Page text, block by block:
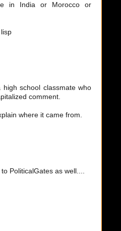
in India or Morocco or
school classmate who
comment.
where it came from.
PoliticalGates as well....